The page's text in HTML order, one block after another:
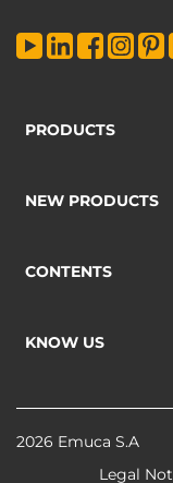
PRODUCTS
NEW PRODUCTS
CONTENTS
KNOW US
2026 Emuca S.A
Legal